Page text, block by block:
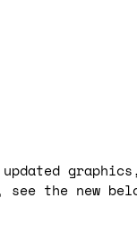
the new